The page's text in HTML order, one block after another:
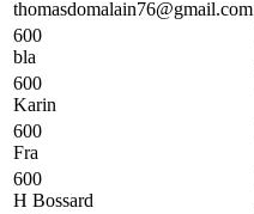
thomasdomalain76@gmail.com
600
bla
600
Karin
600
Fra
600
H Bossard